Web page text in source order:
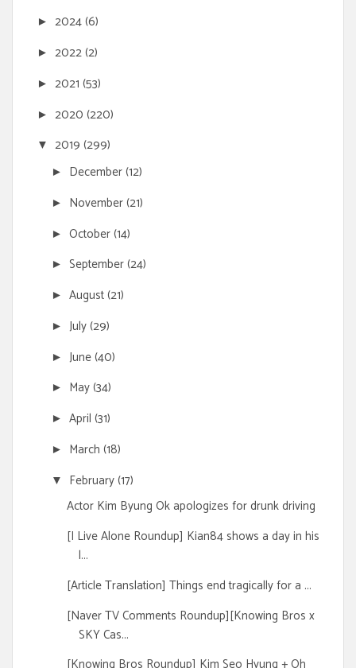
► 2024(6)
► 2022(2)
► 2021 (53)
► 2020 (220)
▼ 2019 (299)
► December(12)
► November(21)
► October(14)
► September(24)
► August(21)
► July(29)
► June(40)
► May(34)
► April (31)
► March (18)
▼ February(17)
Actor Kim Byung Ok apologizes for drunk driving
[I Live Alone Roundup] Kian84 shows a day in his
l...
[Article Translation] Things end tragically for a ...
[Naver TV Comments Roundup][Knowing Bros x
SKY Cas...